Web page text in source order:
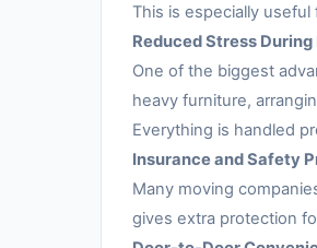
This is especially
Reduced Stress
One of the biggest
heavy furniture,
Everything is handled
Insurance and Safety
Many moving
gives extra protection